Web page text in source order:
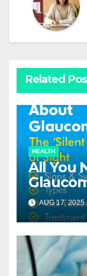
Related
HEALTH
All You
AUG 17, 2025